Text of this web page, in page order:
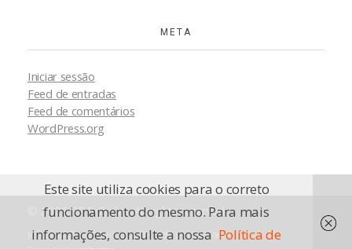
META
Iniciar sessão
Feed de entradas
Feed de comentários
WordPress.org
© 2026 RP Películas. All rights reserved.
Informações legais e política de privacidade
Este site utiliza cookies para o correto
funcionamento do mesmo. Para mais
informações, consulte a nossa Política de